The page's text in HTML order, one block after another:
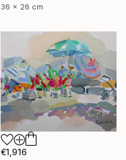
36 x 26 cm
€1,916